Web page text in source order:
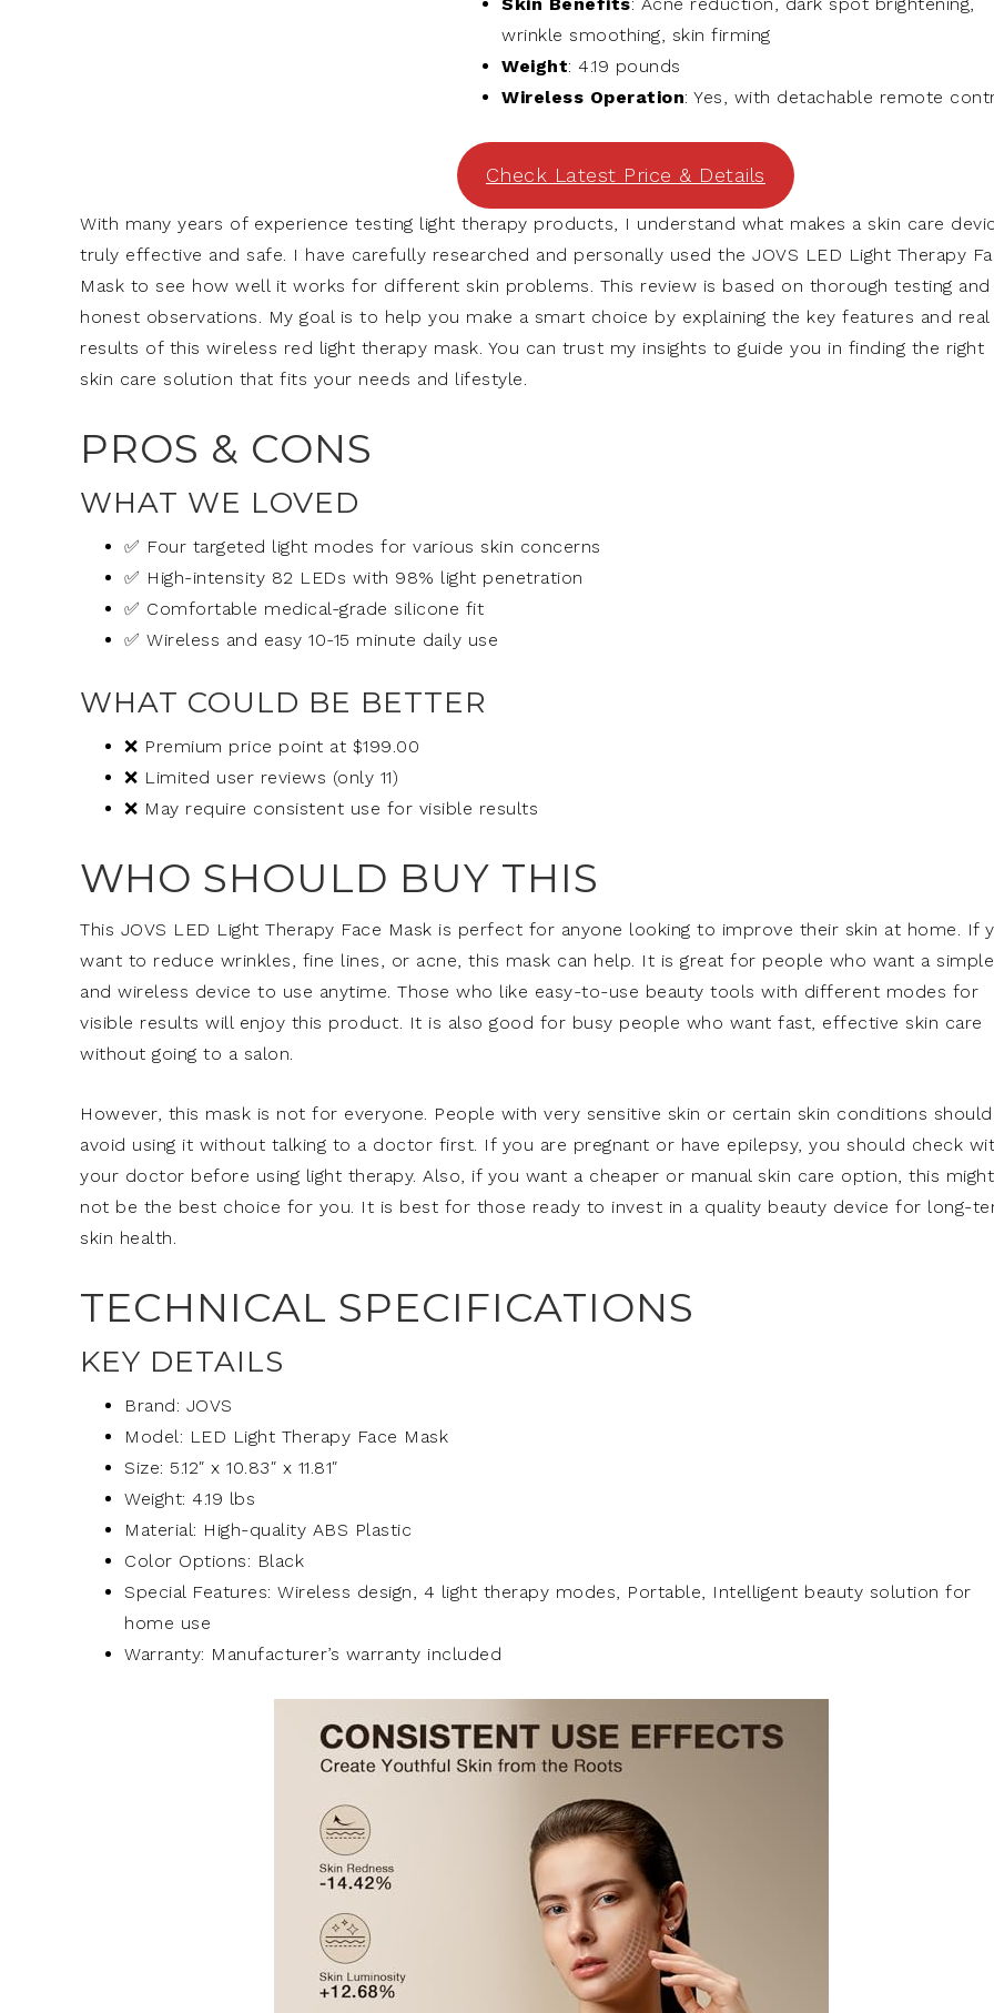
wrinkle smoothing, skin firming
Weight: 4.19 pounds
Wireless Operation: Yes, with detachable remote
Check Latest Price & Details
With many years of experience testing light therapy products, I understand what makes a skin care
truly effective and safe. I have carefully researched and personally used the JOVS LED Light Therapy
Mask to see how well it works for different skin problems. This review is based on thorough testing and
honest observations. My goal is to help you make a smart choice by explaining the key features and real
results of this wireless red light therapy mask. You can trust my insights to guide you in finding the right
skin care solution that fits your needs and lifestyle.
PROS & CONS
WHAT WE LOVED
✅ Four targeted light modes for various skin concerns
✅ High-intensity 82 LEDs with 98% light penetration
✅ Comfortable medical-grade silicone fit
✅ Wireless and easy 10-15 minute daily use
WHAT COULD BE BETTER
❌ Premium price point at $199.00
❌ Limited user reviews (only 11)
❌ May require consistent use for visible results
WHO SHOULD BUY THIS
This JOVS LED Light Therapy Face Mask is perfect for anyone looking to improve their skin at home. If
want to reduce wrinkles, fine lines, or acne, this mask can help. It is great for people who want a simple
and wireless device to use anytime. Those who like easy-to-use beauty tools with different modes for
visible results will enjoy this product. It is also good for busy people who want fast, effective skin care
without going to a salon.
However, this mask is not for everyone. People with very sensitive skin or certain skin conditions should
avoid using it without talking to a doctor first. If you are pregnant or have epilepsy, you should check
your doctor before using light therapy. Also, if you want a cheaper or manual skin care option, this might
not be the best choice for you. It is best for those ready to invest in a quality beauty device for long-
skin health.
TECHNICAL SPECIFICATIONS
KEY DETAILS
Brand: JOVS
Model: LED Light Therapy Face Mask
Size: 5.12″ x 10.83″ x 11.81″
Weight: 4.19 lbs
Material: High-quality ABS Plastic
Color Options: Black
Special Features: Wireless design, 4 light therapy modes, Portable, Intelligent beauty solution for
home use
Warranty: Manufacturer’s warranty included